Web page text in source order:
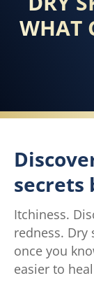
WHAT
secrets
Itchiness.
redness. Dry
once you
easier to